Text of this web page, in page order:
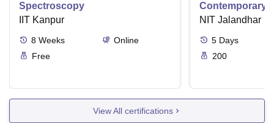
Spectroscopy
IIT Kanpur
8 Weeks
Online
Free
Contemporary
Research And
NIT Jalandhar
5 Days
200
View All certifications